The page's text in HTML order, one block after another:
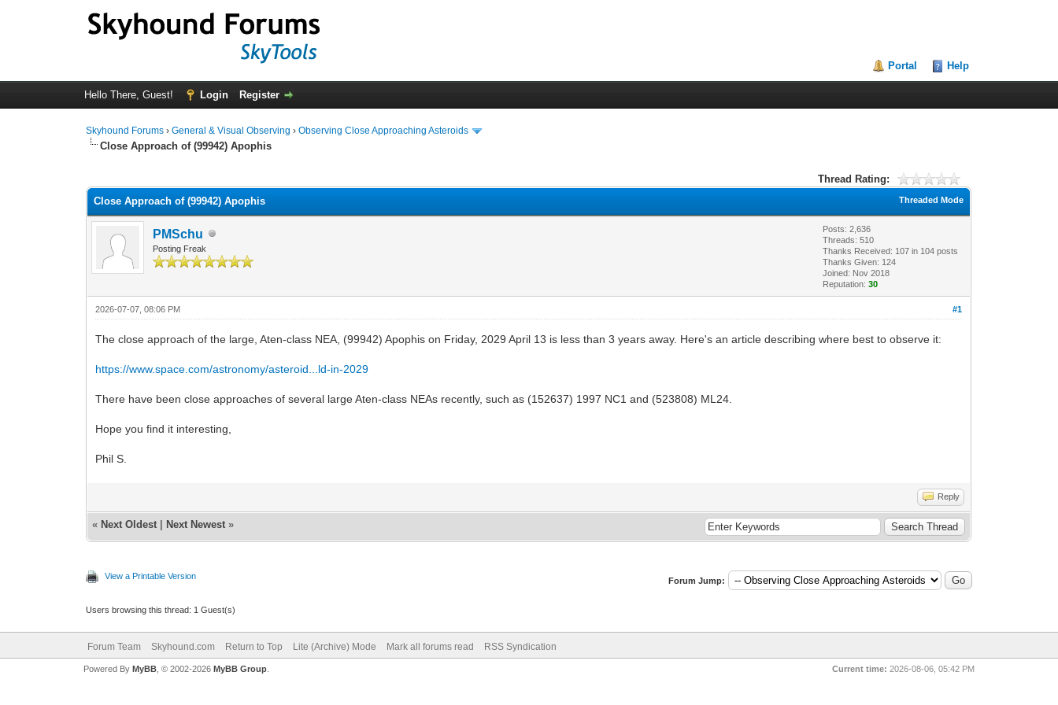
Portal Help
Hello There, Guest! Login Register
Skyhound Forums ›General & Visual Observing ›Observing Close Approaching Asteroids
Close Approach of (99942) Apophis
Thread Rating:
Threaded Mode
Close Approach of (99942) Apophis
PMSchu
Posting Freak
Posts: 2,636
Threads: 510
Thanks Received: 107 in 104 posts
Thanks Given: 124
Joined: Nov 2018
Reputation:30
#1
2026-07-07, 08:06 PM
The close approach of the large, Aten-class NEA, (99942) Apophis on Friday, 2029 April 13 is less than 3 years away. Here's an article describing where best to observe it:
https://www.space.com/astronomy/asteroid...ld-in-2029
There have been close approaches of several large Aten-class NEAs recently, such as (152637) 1997 NC1 and (523808) ML24.
Hope you find it interesting,
Phil S.
Reply
« Next Oldest Next Newest »
View a Printable Version Forum Jump:
Users browsing this thread: 1 Guest(s)
Forum Team Skyhound.com Return to Top Lite (Archive) Mode Mark all forums read RSS Syndication
Current time: 2026-08-06, 05:42 PM
Powered By MyBB, © 2002-2026 MyBB Group.